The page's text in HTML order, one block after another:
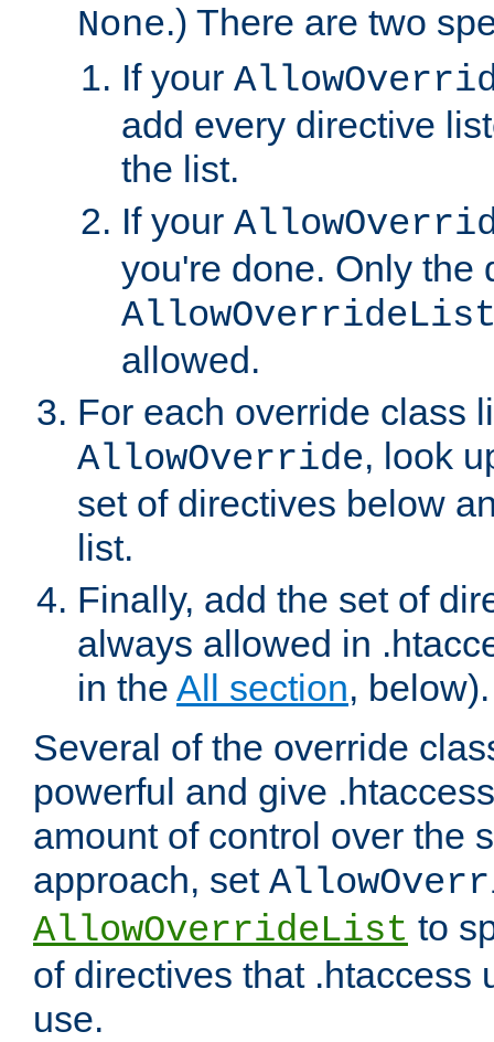
None.) There are two
If your
add every directive
the list.
If your
you're done. Only the
allowed.
For each override class
AllowOverride, look
set of directives below
list.
Finally, add the set of
always allowed in
in the All section, below).
Several of the override
powerful and give
amount of control over the
approach, set
AllowOverrideList to
of directives that .htaccess
use.